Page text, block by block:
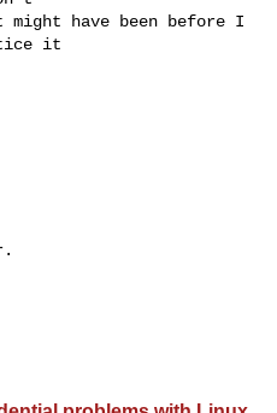
have been before I
it